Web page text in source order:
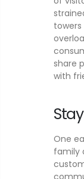
share
with
One
family